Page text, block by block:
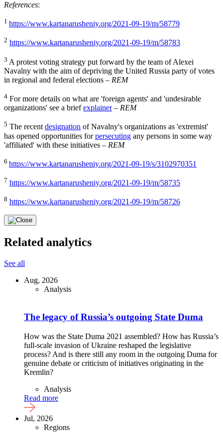
References:
1 https://www.kartanarusheniy.org/2021-09-19/m/58779
2 https://www.kartanarusheniy.org/2021-09-19/m/58783
3 A protest voting strategy put forward by the team of Alexei
Navalny with the aim of depriving the United Russia party of votes
in regional and federal elections – REM
4 For more details on what are 'foreign agents' and 'undesirable
organizations' see a briefexplainer– REM
5 The recentdesignation of Navalny's organizations as 'extremist'
has opened opportunities forpersecuting any persons in some way
'affiliated' with these initiatives – REM
6 https://www.kartanarusheniy.org/2021-09-19/s/3102970351
7 https://www.kartanarusheniy.org/2021-09-19/m/58735
8 https://www.kartanarusheniy.org/2021-09-19/m/58726
Related analytics
See all
Aug, 2026
Analysis
The legacy of Russia’s outgoing State Duma
How was the State Duma 2021 assembled? How has Russia’s
full-scale invasion of Ukraine reshaped the legislative
process? And is there still any room in the outgoing Duma for
genuine debate or criticism of initiatives originating in the
Kremlin?
Analysis
Read more
Jul, 2026
Regions